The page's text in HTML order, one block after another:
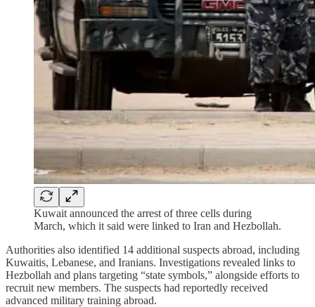
Kuwait announced the arrest of three cells during
March, which it said were linked to Iran and Hezbollah.
Authorities also identified 14 additional suspects abroad, including
Kuwaitis, Lebanese, and Iranians. Investigations revealed links to
Hezbollah and plans targeting “state symbols,” alongside efforts to
recruit new members. The suspects had reportedly received
advanced military training abroad.